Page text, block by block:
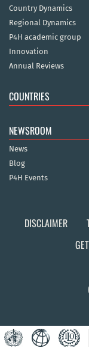
Country Dynamics
Regional Dynamics
P4H academic group
Innovation
Annual Reviews
COUNTRIES
NEWSROOM
News
Blog
P4H Events
DISCLAIMER